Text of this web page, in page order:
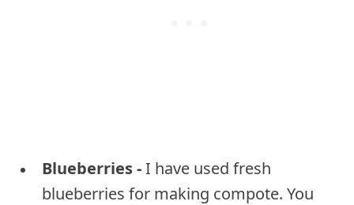
Blueberries -I have used fresh
blueberries for making compote. You